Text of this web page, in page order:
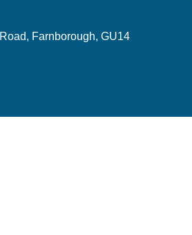
Farnborough, GU14